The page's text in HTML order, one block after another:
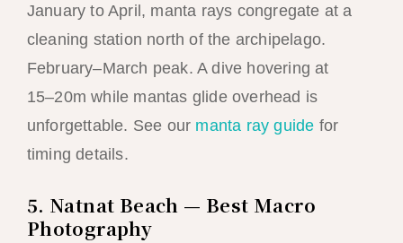
January to April, manta rays congregate at a
cleaning station north of the archipelago.
February–March peak. A dive hovering at
15–20m while mantas glide overhead is
unforgettable. See our manta ray guide for
timing details.
5. Natnat Beach — Best Macro
Photography